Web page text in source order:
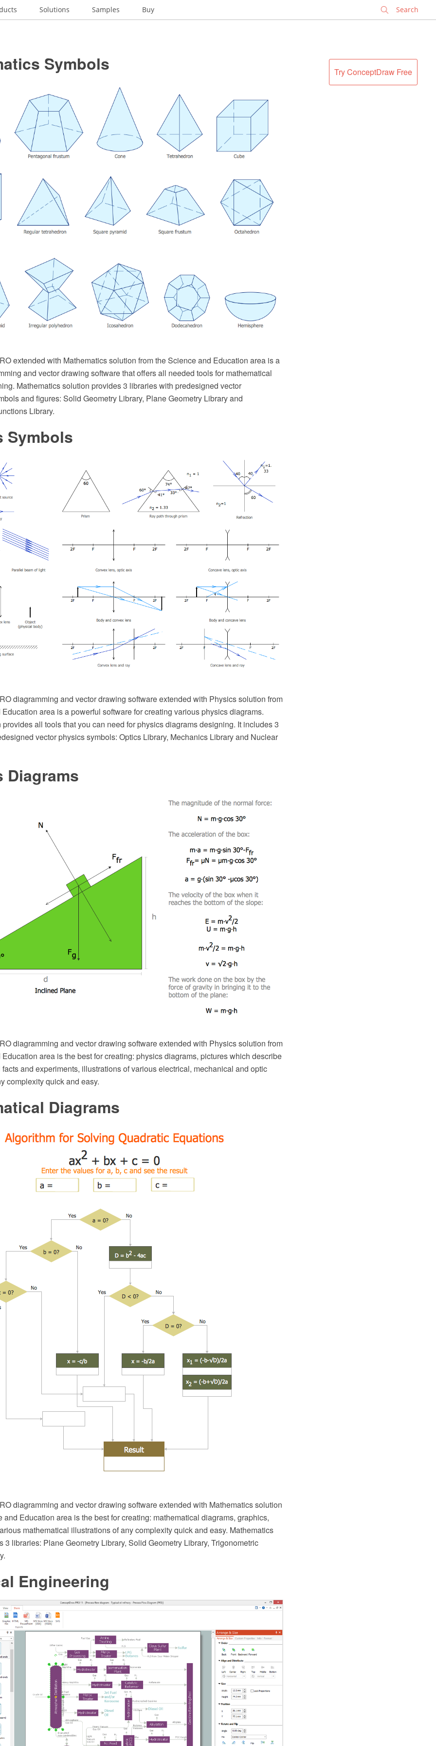
Solutions Samples Buy
Try ConceptDraw Free
Symbols
extended with Mathematics solution from the Science and Education area is a
and vector drawing software that offers all needed tools for mathematical
Mathematics solution provides 3 libraries with predesigned vector
and figures: Solid Geometry Library, Plane Geometry Library and
Library.
Symbols
diagramming and vector drawing software extended with Physics solution from
area is a powerful software for creating various physics diagrams.
all tools that you can need for physics diagrams designing. It includes 3
vector physics symbols: Optics Library, Mechanics Library and Nuclear
Diagrams
diagramming and vector drawing software extended with Physics solution from
area is the best for creating: physics diagrams, pictures which describe
and experiments, illustrations of various electrical, mechanical and optic
complexity quick and easy.
Diagrams
diagramming and vector drawing software extended with Mathematics solution
and Education area is the best for creating: mathematical diagrams, graphics,
mathematical illustrations of any complexity quick and easy. Mathematics
3 libraries: Plane Geometry Library, Solid Geometry Library, Trigonometric
Engineering